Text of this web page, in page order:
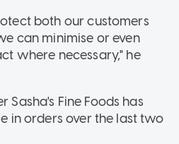
both our customers
can minimise or even
where necessary," he
Sasha's Fine Foods has
in orders over the last two